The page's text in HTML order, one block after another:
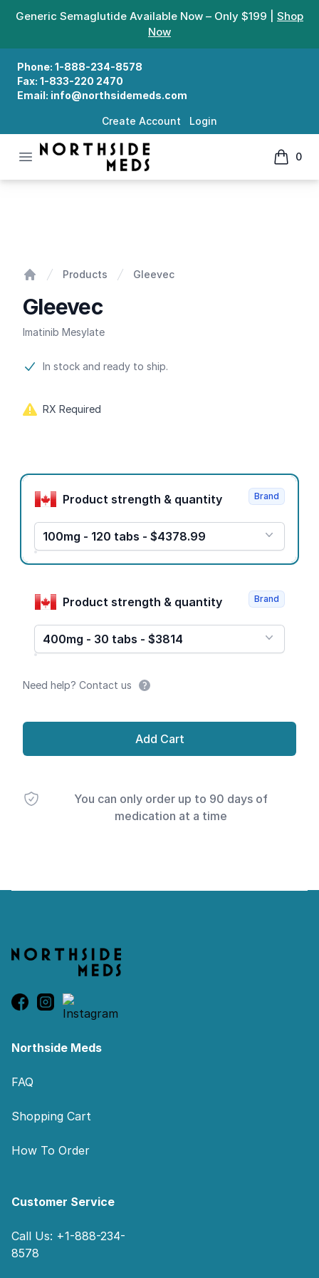
Generic Semaglutide Available Now – Only $199 | Shop
Now
Phone: 1-888-234-8578
Fax: 1-833-220 2470
Email: info@northsidemeds.com
Create Account Login
Open menu
Northside Meds
0
items
Products Gleevec
Gleevec
Imatinib Mesylate
Product information
In stock and ready to ship.
RX Required
Product options
Product strength & quantity
100mg - 120 tabs - $4378.99
Brand
Product strength & quantity
400mg - 30 tabs - $3814
Brand
Need help? Contact us
Add Cart
You can only order up to 90 days of
medication at a time
Northside Meds
FAQ
Shopping Cart
How To Order
Customer Service
Call Us: +1-888-234-
8578